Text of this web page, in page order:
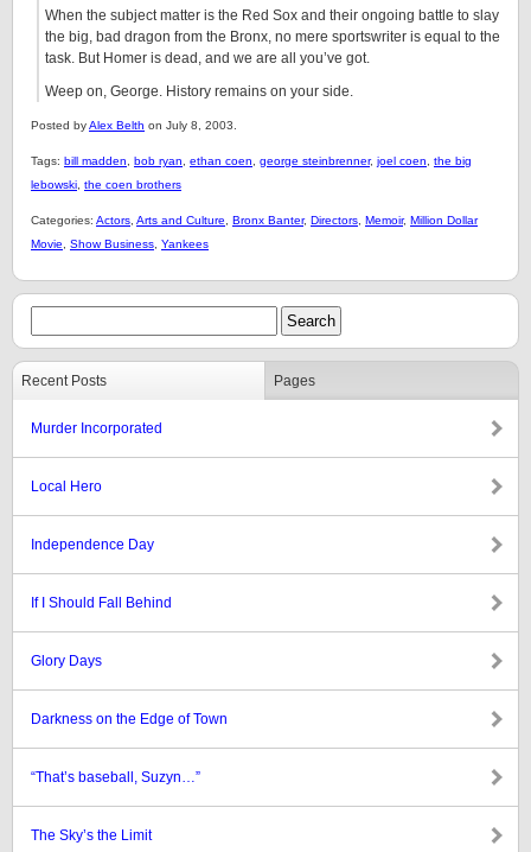
When the subject matter is the Red Sox and their ongoing battle to slay
the big, bad dragon from the Bronx, no mere sportswriter is equal to the
task. But Homer is dead, and we are all you’ve got.
Weep on, George. History remains on your side.
Posted byAlex Belth on July 8, 2003.
Tags: bill madden bob ryan ethan coen george steinbrenner, joel coen
the big
lebowski the coen brothers
Categories: Actors Arts and Culture Bronx Banter, Directors Memoir, Million Dollar
Movie
Show Business Yankees
Recent Posts Pages
Murder Incorporated
Local Hero
Independence Day
If I Should Fall Behind
Glory Days
Darkness on the Edge of Town
“That’s baseball, Suzyn…”
The Sky’s the Limit